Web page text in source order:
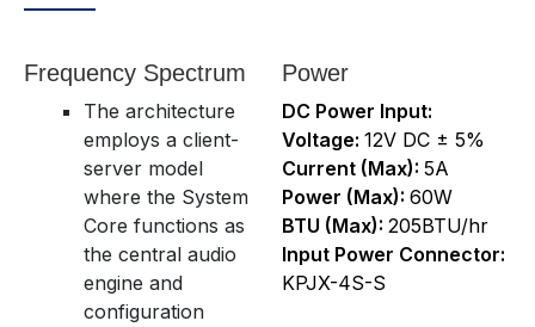
Frequency Spectrum
The architecture
employs a client-
server model
where the System
Core functions as
the central audio
engine and
configuration
Power
DC Power Input:
Voltage: 12V DC ± 5%
Current (Max): 5A
Power (Max): 60W
BTU (Max): 205BTU/hr
Input Power Connector:
KPJX-4S-S